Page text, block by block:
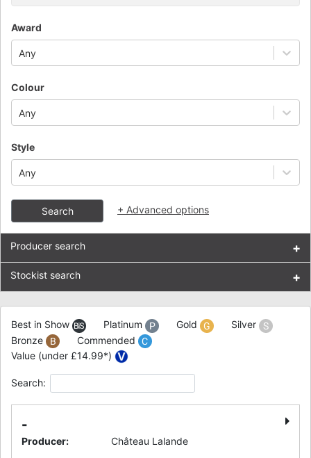
Award
Any
Colour
Any
Style
Any
Search + Advanced options
Producer search +
Stockist search +
Best in Show Platinum Gold
Silver
Bronze
Commended
Value (under £14.99*)
Search:
-
Producer: Château Lalande